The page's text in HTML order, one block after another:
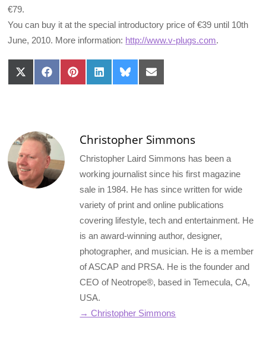
€79.
You can buy it at the special introductory price of €39 until 10th
June, 2010. More information: http://www.v-plugs.com.
Share
on
Share
on
Share
on
Share
on
Share
on
Share
on
Christopher Simmons
Christopher Laird Simmons has been a
working journalist since his first magazine
sale in 1984. He has since written for wide
variety of print and online publications
covering lifestyle, tech and entertainment. He
is an award-winning author, designer,
photographer, and musician. He is a member
of ASCAP and PRSA. He is the founder and
CEO of Neotrope®, based in Temecula, CA,
USA.
→ Christopher Simmons